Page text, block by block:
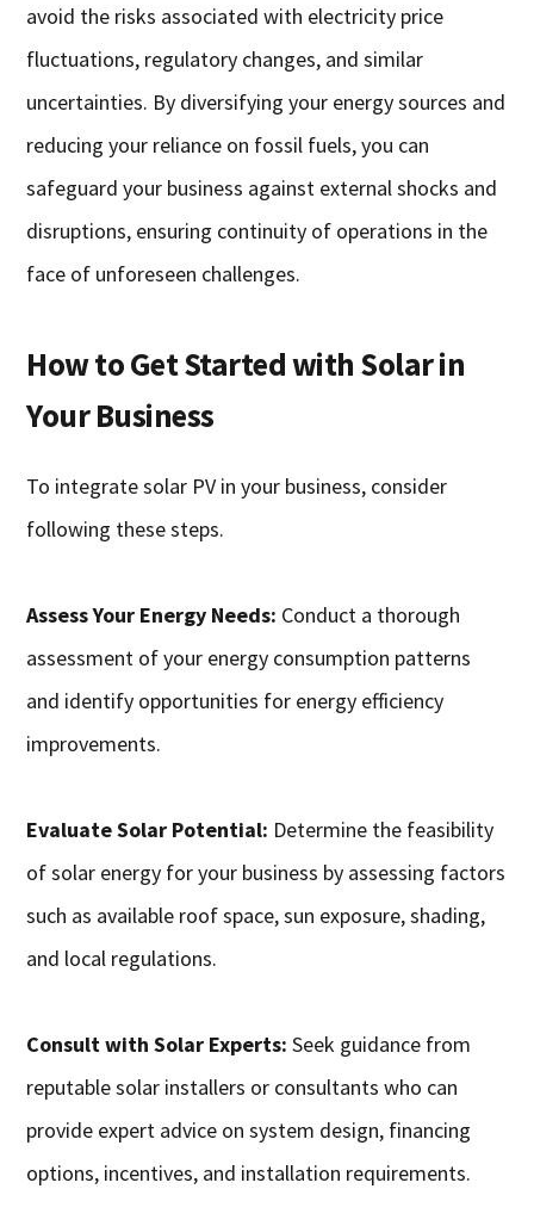
avoid the risks associated with electricity price
fluctuations, regulatory changes, and similar
uncertainties. By diversifying your energy sources and
reducing your reliance on fossil fuels, you can
safeguard your business against external shocks and
disruptions, ensuring continuity of operations in the
face of unforeseen challenges.
How to Get Started with Solar in
Your Business
To integrate solar PV in your business, consider
following these steps.
Assess Your Energy Needs: Conduct a thorough
assessment of your energy consumption patterns
and identify opportunities for energy efficiency
improvements.
Evaluate Solar Potential: Determine the feasibility
of solar energy for your business by assessing factors
such as available roof space, sun exposure, shading,
and local regulations.
Consult with Solar Experts: Seek guidance from
reputable solar installers or consultants who can
provide expert advice on system design, financing
options, incentives, and installation requirements.